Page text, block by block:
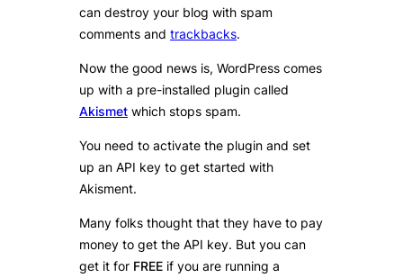
can destroy your blog with spam
comments and trackbacks.
Now the good news is, WordPress comes
up with a pre-installed plugin called
Akismet which stops spam.
You need to activate the plugin and set
up an API key to get started with
Akisment.
Many folks thought that they have to pay
money to get the API key. But you can
get it for FREE if you are running a